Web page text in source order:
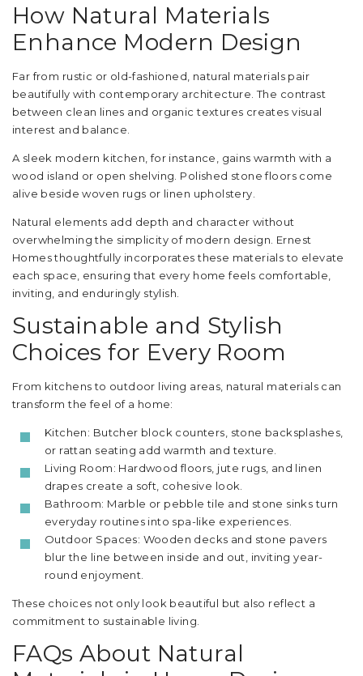
How Natural Materials
Enhance Modern Design
Far from rustic or old-fashioned, natural materials pair
beautifully with contemporary architecture. The contrast
between clean lines and organic textures creates visual
interest and balance.
A sleek modern kitchen, for instance, gains warmth with a
wood island or open shelving. Polished stone floors come
alive beside woven rugs or linen upholstery.
Natural elements add depth and character without
overwhelming the simplicity of modern design. Ernest
Homes thoughtfully incorporates these materials to elevate
each space, ensuring that every home feels comfortable,
inviting, and enduringly stylish.
Sustainable and Stylish
Choices for Every Room
From kitchens to outdoor living areas, natural materials can
transform the feel of a home:
Kitchen: Butcher block counters, stone backsplashes,
or rattan seating add warmth and texture.
Living Room: Hardwood floors, jute rugs, and linen
drapes create a soft, cohesive look.
Bathroom: Marble or pebble tile and stone sinks turn
everyday routines into spa-like experiences.
Outdoor Spaces: Wooden decks and stone pavers
blur the line between inside and out, inviting year-
round enjoyment.
These choices not only look beautiful but also reflect a
commitment to sustainable living.
FAQs About Natural